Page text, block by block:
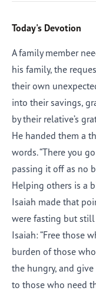
Today's Devotion
A family member
his family, the
their own
into their savings,
by their relative’s
He handed them a
words. “There you
passing it off as no
Helping others is a
Isaiah made that
were fasting but
Isaiah: “Free those
burden of those
the hungry, and
to those who need